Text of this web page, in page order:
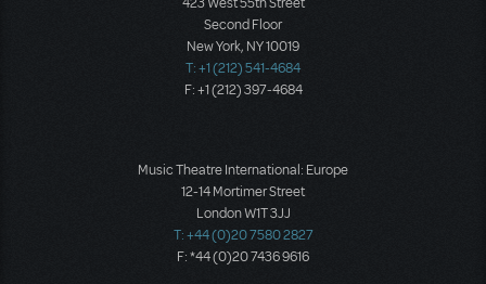
Second Floor
New York, NY 10019
T: +1 (212) 541-4684
F: +1 (212) 397-4684
Music Theatre International: Europe
12-14 Mortimer Street
London W1T 3JJ
T: +44 (0)20 7580 2827
F: *44 (0)20 7436 9616